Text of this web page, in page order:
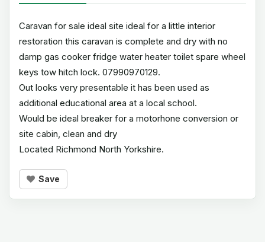
Caravan for sale ideal site ideal for a little interior
restoration this caravan is complete and dry with no
damp gas cooker fridge water heater toilet spare wheel
keys tow hitch lock. 07990970129.
Out looks very presentable it has been used as
additional educational area at a local school.
Would be ideal breaker for a motorhone conversion or
site cabin, clean and dry
Located Richmond North Yorkshire.
Save